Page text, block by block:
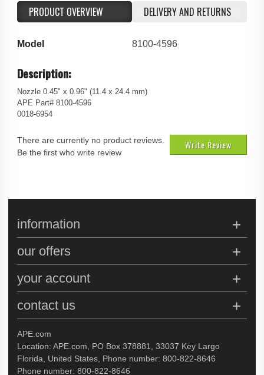
PRODUCT OVERVIEW DELIVERY AND RETURNS
Model 8100-4596
Description:
Nozzle 0.45" x 0.96" (11.4 x 24.4 mm)
APE Part# 8100-4596
0018-6954
Write Review
There are currently no product reviews.
Be the first who write review
APE.com
Location: APE.com, PO Box 378881, 33037 Key Largo
Florida, United States, Phone number: 800-822-8646
Phone number: 800-822-8646
information
our offers
your account
contact us